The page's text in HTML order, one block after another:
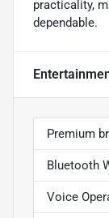
practicality,
dependable.
Premium
Bluetooth
Voice